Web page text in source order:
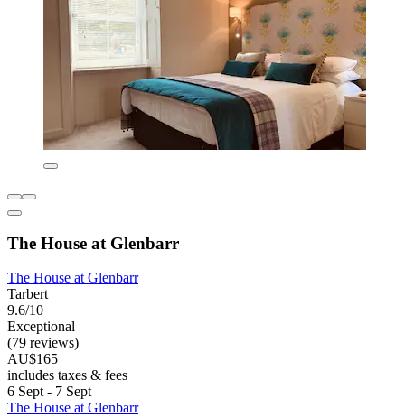
The House at Glenbarr
The House at Glenbarr
Tarbert
9.6/10
Exceptional
(79 reviews)
AU$165
includes taxes & fees
6 Sept - 7 Sept
The House at Glenbarr